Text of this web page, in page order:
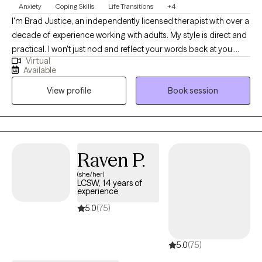
psychological evaluations What to Expect Working with Dr.
Hamden is not just about talking, it is about understanding,
clarity, and meaningful change. Clients often describe the
experience as: Insightful and grounding Respectful and non-
judgmental Structured yet flexible Focused on real-life
clarity, support, or a path forward, you are not alone. Dr. Hamden
Anxiety Coping Skills Life Transitions +4
I'm Brad Justice, an independently licensed therapist with over a
decade of experience working with adults. My style is direct and
practical. I won't just nod and reflect your words back at you.
We'll dig into what's actually driving the patterns, figure out what
needs to change, and build real tools you can use outside of our
sessions. I specialize in anxiety, burnout, and the kind of
exhaustion that doesn't show up on the outside. I also have deep
professional experience with grief, caregiver burnout, and life
transitions tied to aging, whether you're navigating your own or
LGBTQIA+ clients and bring both clinical training and genuine
investment to that work. Therapy with me isn't about venting
indefinitely. It's about understanding yourself clearly enough to
move differently. If you're ready for honest, focused work and
Virtual
Available
View profile
Book session
Raven P.
(she/her)
LCSW, 14 years of
experience
5.0(75)
5.0(75)